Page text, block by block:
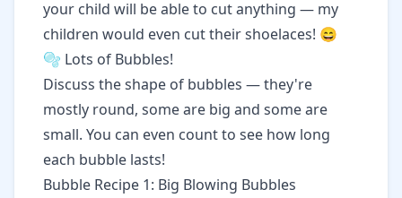
your child will be able to cut anything — my
children would even cut their shoelaces! 😄
🫧 Lots of Bubbles!
Discuss the shape of bubbles — they're
mostly round, some are big and some are
small. You can even count to see how long
each bubble lasts!
Bubble Recipe 1: Big Blowing Bubbles